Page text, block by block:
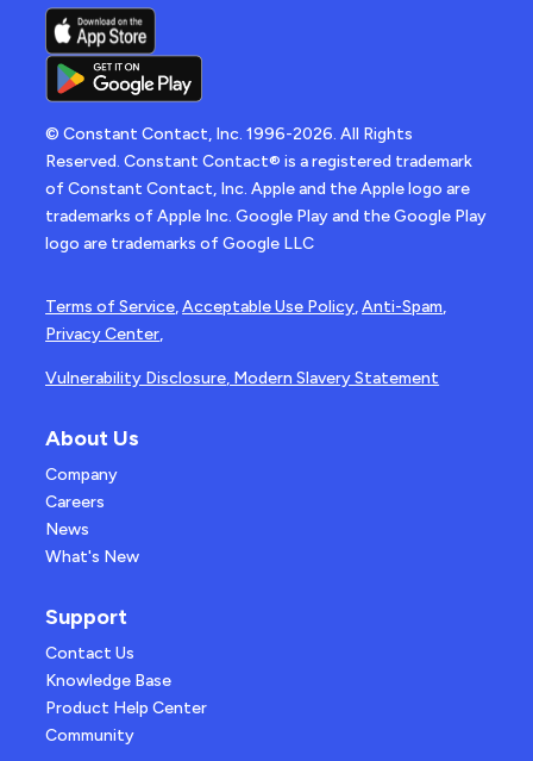
© Constant Contact, Inc. 1996-2026. All Rights
Reserved. Constant Contact® is a registered trademark
of Constant Contact, Inc. Apple and the Apple logo are
trademarks of Apple Inc. Google Play and the Google Play
logo are trademarks of Google LLC
Terms of Service,Acceptable Use Policy,Anti-Spam,
Privacy Center,
Vulnerability Disclosure, Modern Slavery Statement
About Us
Company
Careers
News
What's New
Support
Contact Us
Knowledge Base
Product Help Center
Community